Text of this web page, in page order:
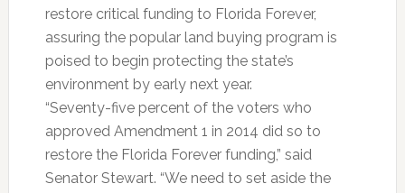
restore critical funding to Florida Forever,
assuring the popular land buying program is
poised to begin protecting the state’s
environment by early next year.
“Seventy-five percent of the voters who
approved Amendment 1 in 2014 did so to
restore the Florida Forever funding,” said
Senator Stewart. “We need to set aside the